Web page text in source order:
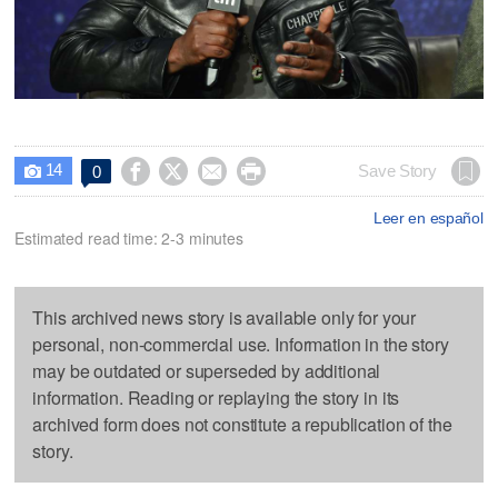
 14 0     Save Story
Leer en español
Estimated read time: 2-3 minutes
This archived news story is available only for your
personal, non-commercial use. Information in the story
may be outdated or superseded by additional
information. Reading or replaying the story in its
archived form does not constitute a republication of the
story.